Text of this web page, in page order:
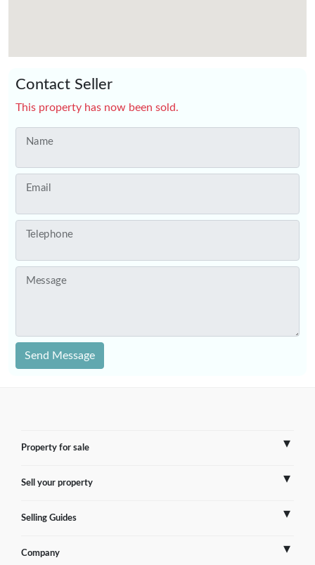
Contact Seller
This property has now been sold.
Name
Email
Telephone
Message
Send Message
Property for sale
France
Sell your property
Sell Overseas Property
Testimonials
Selling Guides
France
Company